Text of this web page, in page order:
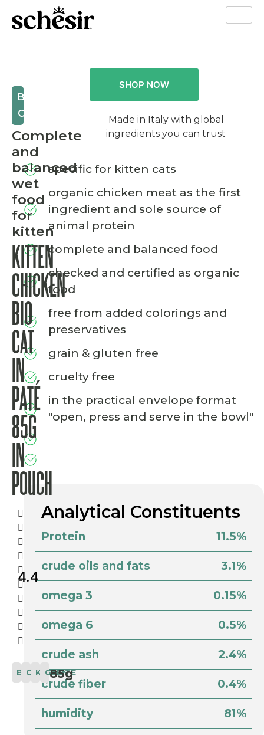
BIO
CAT
Complete
and
balanced
wet
food
for
kitten
KITTEN
CHICKEN
BIO
CAT
IN
PATÉ
85G
IN
POUCH
4.4
BIOCOMPLETE
KITTEN
CAT
85g
SHOP NOW
Made in Italy with global
ingredients you can trust
specific for kitten cats
organic chicken meat as the first
ingredient and sole source of
animal protein
complete and balanced food
checked and certified as organic
food
free from added colorings and
preservatives
grain & gluten free
cruelty free
in the practical envelope format
"open, press and serve in the bowl"
Analytical Constituents
Protein 11.5%
crude oils and fats 3.1%
omega 3 0.15%
omega 6 0.5%
crude ash 2.4%
crude fiber 0.4%
humidity 81%